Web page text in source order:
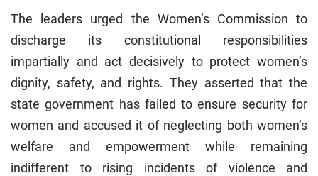
The leaders urged the Women’s Commission to
discharge its constitutional responsibilities
impartially and act decisively to protect women’s
dignity, safety, and rights. They asserted that the
state government has failed to ensure security for
women and accused it of neglecting both women’s
welfare and empowerment while remaining
indifferent to rising incidents of violence and